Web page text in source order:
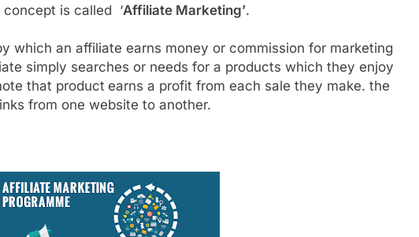
is called ‘Affiliate Marketing’.
which an affiliate earns money or commission for marketing
simply searches or needs for a products which they enjoy
that product earns a profit from each sale they make. the
from one website to another.